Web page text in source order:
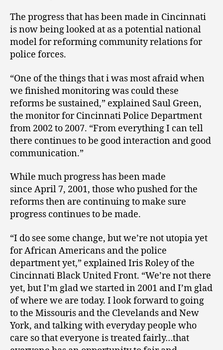
The progress that has been made in Cincinnati
is now being looked at as a potential national
model for reforming community relations for
police forces.
“One of the things that i was most afraid when
we finished monitoring was could these
reforms be sustained,” explained Saul Green,
the monitor for Cincinnati Police Department
from 2002 to 2007. “From everything I can tell
there continues to be good interaction and good
communication.”
While much progress has been made
since April 7, 2001, those who pushed for the
reforms then are continuing to make sure
progress continues to be made.
“I do see some change, but we’re not utopia yet
for African Americans and the police
department yet,” explained Iris Roley of the
Cincinnati Black United Front. “We’re not there
yet, but I’m glad we started in 2001 and I’m glad
of where we are today. I look forward to going
to the Missouris and the Clevelands and New
York, and talking with everyday people who
care so that everyone is treated fairly…that